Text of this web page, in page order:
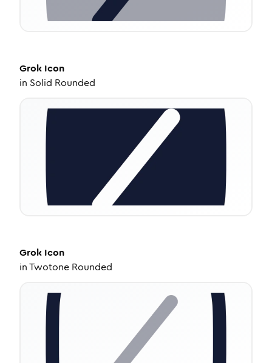
Grok Icon
in Solid Rounded
Grok Icon
inTwotone Rounded